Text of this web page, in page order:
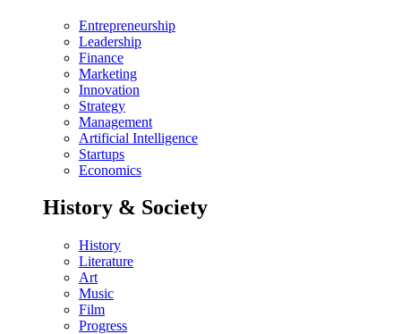
Entrepreneurship
Leadership
Finance
Marketing
Innovation
Strategy
Management
Artificial Intelligence
Startups
Economics
History & Society
History
Literature
Art
Music
Film
Progress